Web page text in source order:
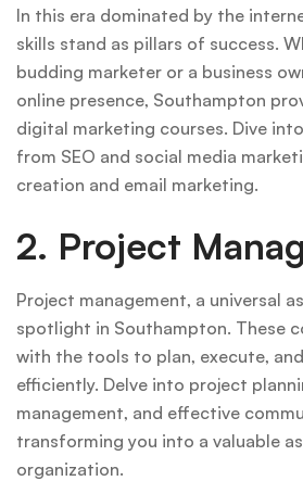
In this era dominated by the
skills stand as pillars of success.
budding marketer or a business
online presence, Southampton
digital marketing courses. Dive
from SEO and social media
creation and email marketing.
2. Project
Project management, a universal
spotlight in Southampton. These
with the tools to plan, execute,
efficiently. Delve into project
management, and effective
transforming you into a valuable
organization.